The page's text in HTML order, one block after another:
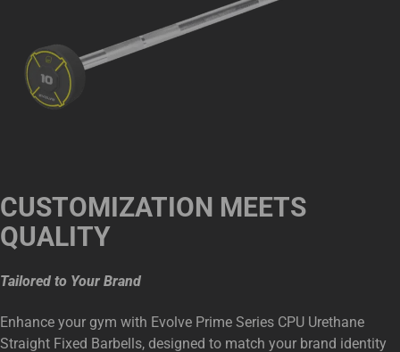
CUSTOMIZATION MEETS
QUALITY
Tailored to Your Brand
Enhance your gym with Evolve Prime Series CPU Urethane
Straight Fixed Barbells, designed to match your brand identity